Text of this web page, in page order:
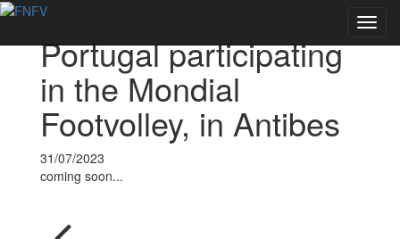
Portugal participating
in the Mondial
Footvolley, in Antibes
31/07/2023
coming soon...